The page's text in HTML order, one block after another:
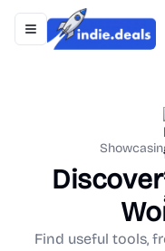
Toggle navigation menu
Indie.Deals
Find useful tools,